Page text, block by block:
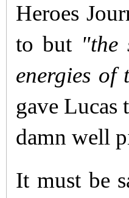
Heroes
to but "the
energies of
gave Lucas
damn well
It must be